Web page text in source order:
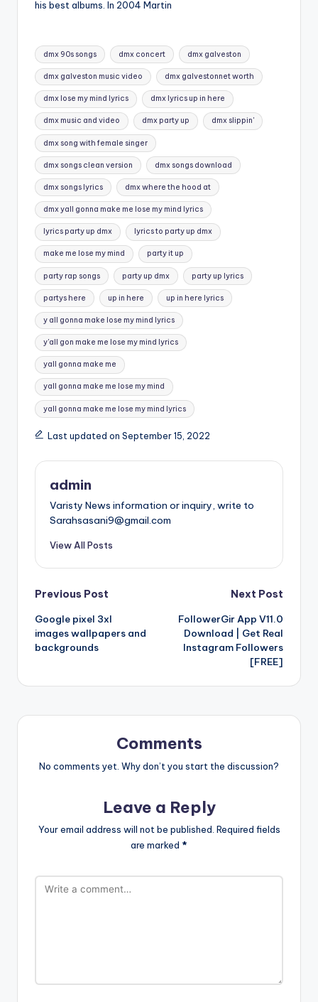
his best albums. In 2004 Martin
Tags:
dmx 90s songs dmx concert dmx galveston
dmx galveston music video dmx galvestonnet worth
dmx lose my mind lyrics dmx lyrics up in here
dmx music and video dmx party up dmx slippin'
dmx song with female singer
dmx songs clean version dmx songs download
dmx songs lyrics dmx where the hood at
dmx yall gonna make me lose my mind lyrics
lyrics party up dmx lyrics to party up dmx
make me lose my mind party it up
party rap songs party up dmx party up lyrics
partys here up in here up in here lyrics
y all gonna make lose my mind lyrics
y'all gon make me lose my mind lyrics
yall gonna make me
yall gonna make me lose my mind
yall gonna make me lose my mind lyrics
Last updated on September 15, 2022
admin
Varisty News information or inquiry, write to
Sarahsasani9@gmail.com
View All Posts
Post
navigation
Previous Post
Google pixel 3xl
images wallpapers and
backgrounds
Next Post
FollowerGir App V11.0
Download | Get Real
Instagram Followers
[FREE]
Comments
No comments yet. Why don’t you start the discussion?
Leave a Reply
Your email address will not be published. Required fields
are marked *